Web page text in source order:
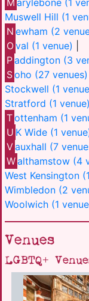
M arylebone (1
Muswell Hill (1
N ewham (2
Oval (1 venue)
Paddington (3
Soho (27 venues)
Stockwell (1
Stratford (1 venue)
Tottenham (1
U K Wide (1
Vauxhall (7
Walthamstow (4
West Kensington
Wimbledon (2
Woolwich (1
Venues
LGBTQ+